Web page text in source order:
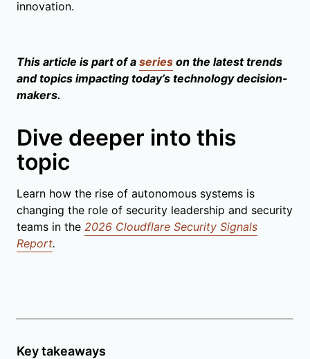
innovation.
This article is part of a series on the latest trends
and topics impacting today’s technology decision-
makers.
Dive deeper into this
topic
Learn how the rise of autonomous systems is
changing the role of security leadership and security
teams in the 2026 Cloudflare Security Signals
Report.
Key takeaways